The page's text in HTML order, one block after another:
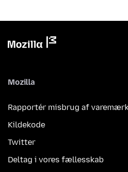
Mozilla
Rapportér misbrug af
Kildekode
Twitter
Deltag i vores fællesskab